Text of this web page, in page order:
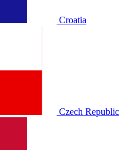
Croatia
Czech Republic